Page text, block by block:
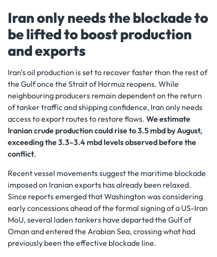
Iran only needs the blockade to
be lifted to boost production
and exports
Iran's oil production is set to recover faster than the rest of
the Gulf once the Strait of Hormuz reopens. While
neighbouring producers remain dependent on the return
of tanker traffic and shipping confidence, Iran only needs
access to export routes to restore flows. Weestimate
Iranian crude production could rise to 3.5 mbd by August,
exceeding the 3.3–3.4 mbd levels observed before the
conflict.
Recent vessel movements suggest the maritime blockade
imposed on Iranian exports has already been relaxed.
Since reports emerged that Washington was considering
early concessions ahead of the formal signing of a US-Iran
MoU, several laden tankers have departed the Gulf of
Oman and entered the Arabian Sea, crossing what had
previously been the effective blockade line.